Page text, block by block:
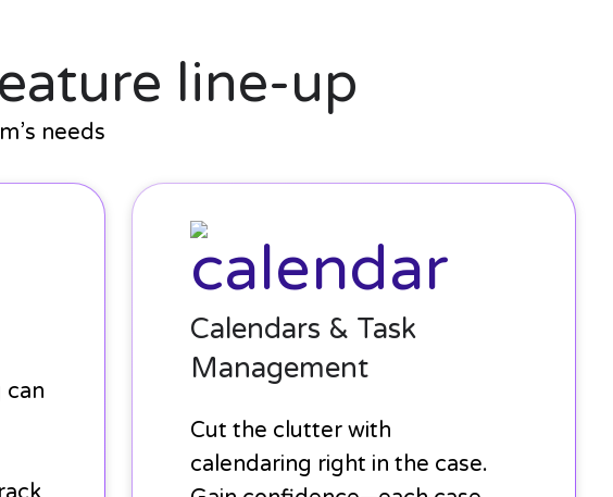
line-up
needs
can
Calendars & Task
Management
Cut the clutter with
calendaring right in the case.
Task
Management